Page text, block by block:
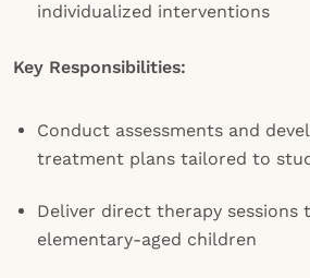
individualized interventions
Key Responsibilities:
Conduct assessments and
treatment plans tailored to
Deliver direct therapy sessions
elementary-aged children